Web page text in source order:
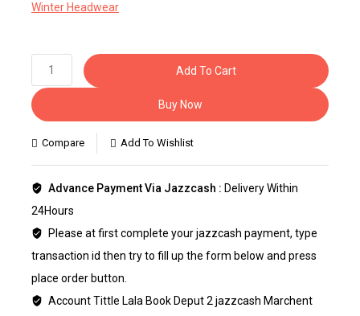
Winter Headwear
Add To Cart
Buy Now
Compare Add To Wishlist
Advance Payment Via Jazzcash : Delivery Within
24Hours
Please at first complete your jazzcash payment, type
transaction id then try to fill up the form below and press
place order button.
Account Tittle Lala Book Deput 2 jazzcash Marchent